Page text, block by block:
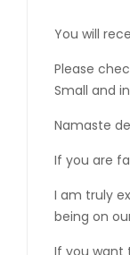
You will
Please
Small and
Namaste
If you are
I am truly
being on